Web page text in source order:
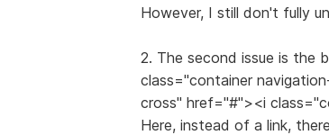
However, I still don't fully
2. The second issue is the
class="container
cross" href="#"><i
Here, instead of a link,